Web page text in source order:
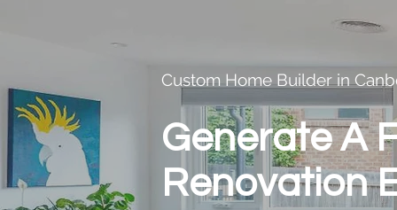
Custom Home Builder in
Generate A
Renovation